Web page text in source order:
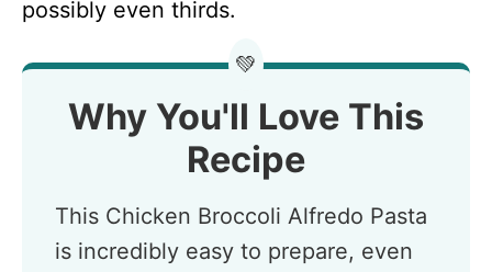
possibly even thirds.
💚
Why You'll Love This
Recipe
This Chicken Broccoli Alfredo Pasta
is incredibly easy to prepare, even